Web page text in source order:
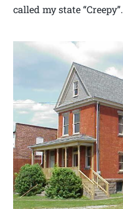
called my state “Creepy”.